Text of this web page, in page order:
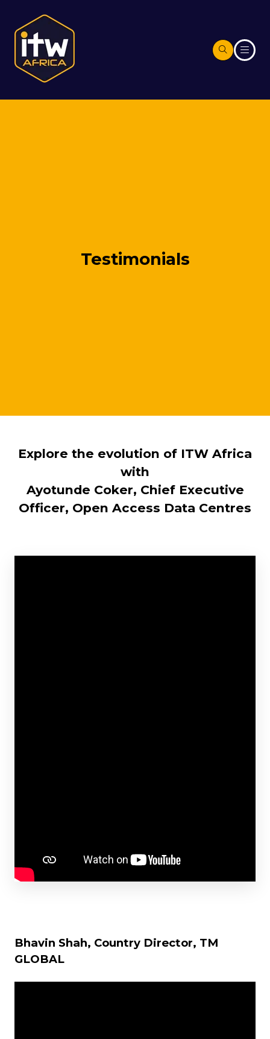
Testimonials
Explore the evolution of ITW Africa
with
Ayotunde Coker, Chief Executive
Officer, Open Access Data Centres
Bhavin Shah, Country Director, TM
GLOBAL